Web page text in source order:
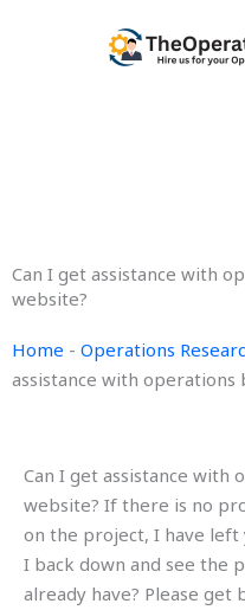
Can I get assistance with
website?
Home - Operations
assistance with
Can I get assistance
website? If there is no
on the project, I have left
I back down and see the
already have? Please get